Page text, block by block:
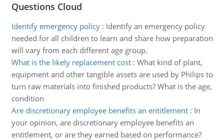
Questions Cloud
Identify emergency policy: Identify an emergency policy
needed for all children to learn and share how preparation
will vary from each different age group.
What is the likely replacement cost: What kind of plant,
equipment and other tangible assets are used by Philips to
turn raw materials into finished products? What is the age,
condition
Are discretionary employee benefits an entitlement: In
your opinion, are discretionary employee benefits an
entitlement, or are they earned based on performance?